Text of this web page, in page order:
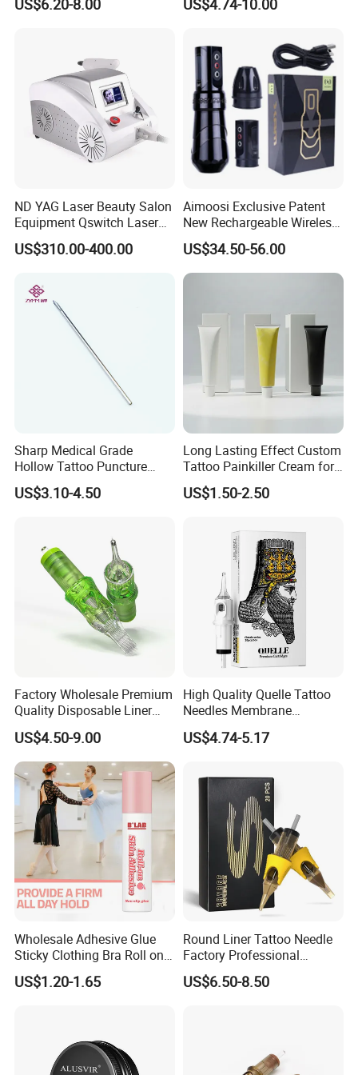
Needle Cartridges
US$6.20-8.00
Needle Tattoo
US$4.74-10.00
ND YAG Laser Beauty Salon
Equipment Qswitch Laser
Tattoo Removal
US$310.00-400.00
Aimoosi Exclusive Patent
New Rechargeable Wireless
Eyebrow Tattoo Adjustable
Stroke Microblading
US$34.50-56.00
Sharp Medical Grade
Hollow Tattoo Puncture
Tool Blister Packed Sterile
Disposable Body Piercing
US$3.10-4.50
Long Lasting Effect Custom
Tattoo Painkiller Cream for
Tattoo Studio
US$1.50-2.50
Factory Wholesale Premium
Quality Disposable Liner
Magnum Tattoo Needles
Cartridges
US$4.50-9.00
High Quality Quelle Tattoo
Needles Membrane
Cartridges Wholesale with
Precise
US$4.74-5.17
Wholesale Adhesive Glue
Sticky Clothing Bra Roll on
Liquid Body Skin Glue
US$1.20-1.65
Round Liner Tattoo Needle
Factory Professional
Premium 20PCS Disposable
Tattoo Needle Cartridges
US$6.50-8.50